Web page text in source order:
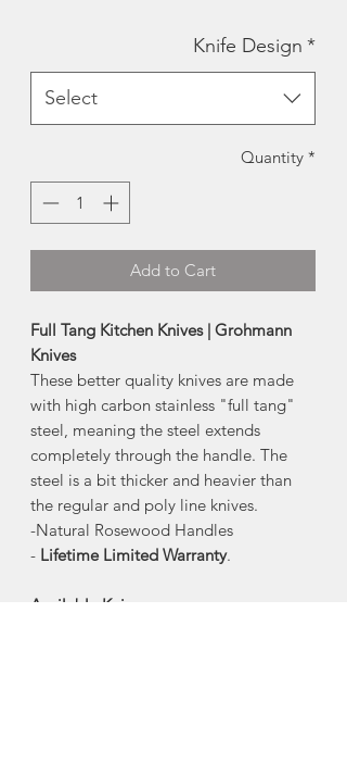
Knife Design *
Select
Quantity *
Add to Cart
Full Tang Kitchen Knives | Grohmann
Knives
These better quality knives are made
with high carbon stainless "full tang"
steel, meaning the steel extends
completely through the handle. The
steel is a bit thicker and heavier than
the regular and poly line knives.
-Natural Rosewood Handles
- Lifetime Limited Warranty.
Available Knives: